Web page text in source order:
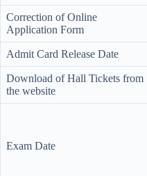
Correction of Online
Application Form
Admit Card Release Date
Download of Hall Tickets from
the website
Exam Date